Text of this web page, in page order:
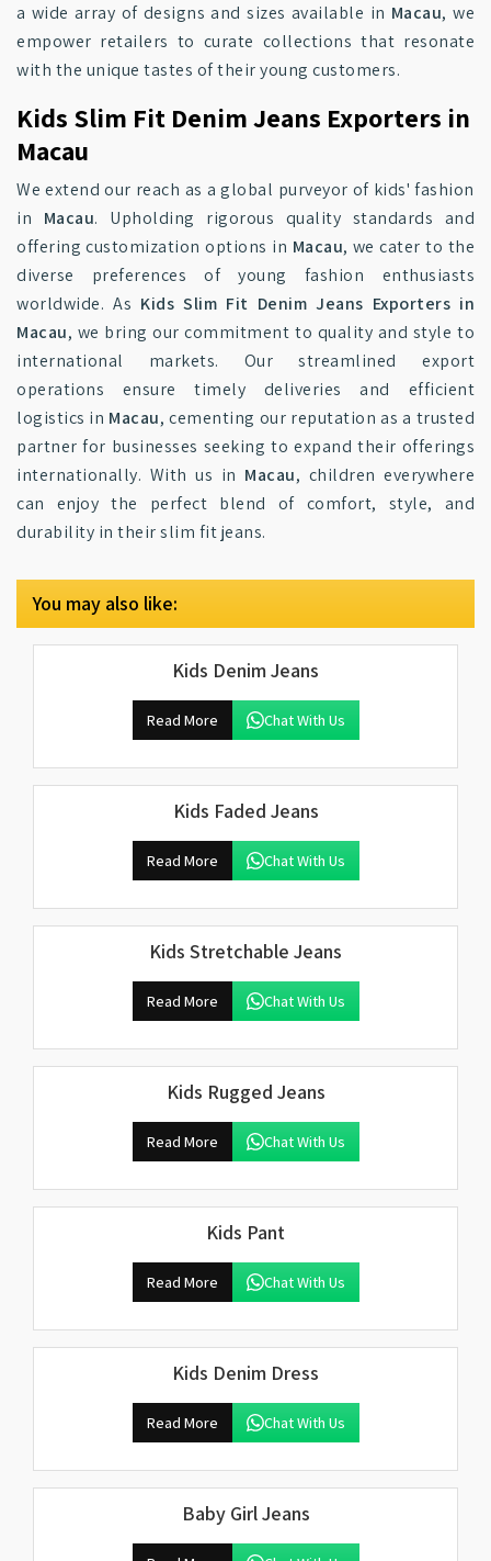
a wide array of designs and sizes available in Macau, we
empower retailers to curate collections that resonate
with the unique tastes of their young customers.
Kids Slim Fit Denim Jeans Exporters in
Macau
We extend our reach as a global purveyor of kids' fashion
in Macau. Upholding rigorous quality standards and
offering customization options in Macau, we cater to the
diverse preferences of young fashion enthusiasts
worldwide. As Kids Slim Fit Denim Jeans Exporters in
Macau, we bring our commitment to quality and style to
international markets. Our streamlined export
operations ensure timely deliveries and efficient
logistics in Macau, cementing our reputation as a trusted
partner for businesses seeking to expand their offerings
internationally. With us in Macau, children everywhere
can enjoy the perfect blend of comfort, style, and
durability in their slim fit jeans.
You may also like:
Kids Denim Jeans
Read More Chat With Us
Kids Faded Jeans
Read More Chat With Us
Kids Stretchable Jeans
Read More Chat With Us
Kids Rugged Jeans
Read More Chat With Us
Kids Pant
Read More Chat With Us
Kids Denim Dress
Read More Chat With Us
Baby Girl Jeans